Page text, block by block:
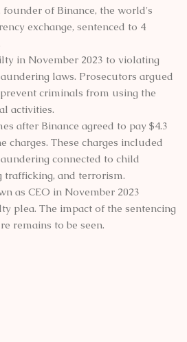
founder of Binance, the world's
exchange, sentenced to 4
in November 2023 to violating
laws. Prosecutors argued
criminals from using the
activities.
after Binance agreed to pay $4.3
charges. These charges included
connected to child
and terrorism.
as CEO in November 2023
plea. The impact of the sentencing
remains to be seen.